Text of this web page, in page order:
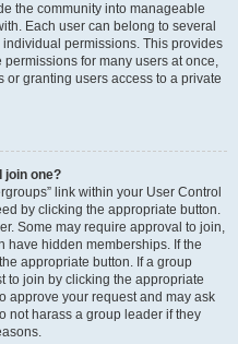
the community into manageable
Each user can belong to several
permissions. This provides
for many users at once,
granting users access to a private
join one?
link within your User Control
by clicking the appropriate button.
Some may require approval to join,
have hidden memberships. If the
appropriate button. If a group
to join by clicking the appropriate
approve your request and may ask
not harass a group leader if they